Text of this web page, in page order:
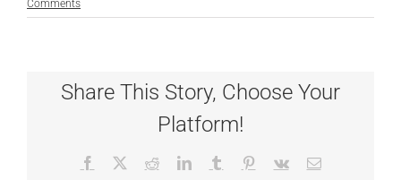
Comments
Share This Story, Choose Your
Platform!
Facebook RedditLinkedInTumblr Pinterest
Vk Email